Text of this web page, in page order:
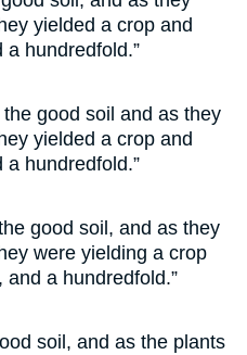
yielded a crop and
a hundredfold.”
good soil and as they
yielded a crop and
a hundredfold.”
good soil, and as they
were yielding a crop
a hundredfold.”
soil, and as the plants